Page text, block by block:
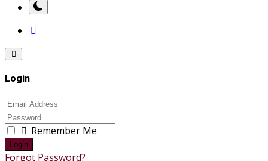
Login
Remember Me
Login
Forgot Password?